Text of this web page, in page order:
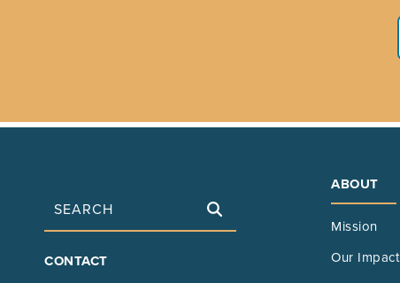
Search
FOOTER
CONTACT
ABOUT
Mission
Our Impact